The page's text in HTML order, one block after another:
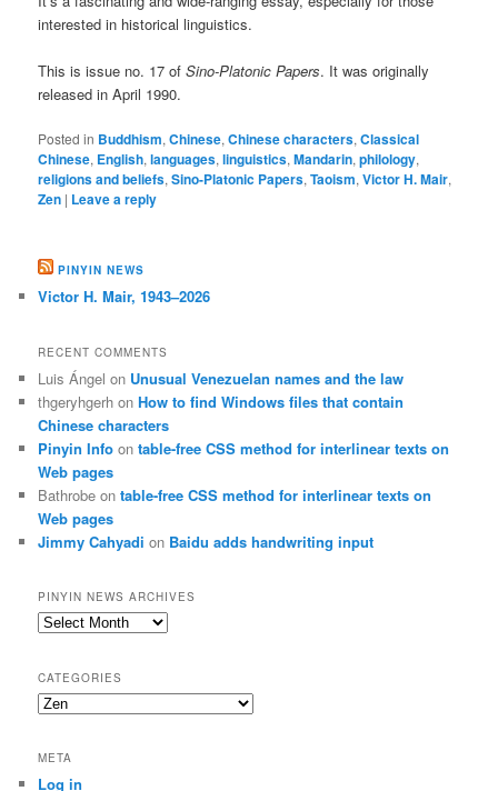
interested in historical linguistics.
This is issue no. 17 ofSino-Platonic Papers. It was originally
released in April 1990.
Posted in Buddhism,Chinese,Chinese characters,Classical
Chinese, English,languages,linguistics,Mandarin,philology,
religions and beliefs,Sino-Platonic Papers,Taoism,Victor H. Mair,
Zen | Leave a reply
PINYIN NEWS
Victor H. Mair, 1943–2026
RECENT COMMENTS
Luis Ángel on Unusual Venezuelan names and the law
thgeryhgerh onHow to find Windows files that contain
Chinese characters
Pinyin Info ontable-free CSS method for interlinear texts on
Web pages
Bathrobe ontable-free CSS method for interlinear texts on
Web pages
Jimmy Cahyadi on Baidu adds handwriting input
PINYIN NEWS ARCHIVES
Pinyin
CATEGORIES
Categories
META
Log in